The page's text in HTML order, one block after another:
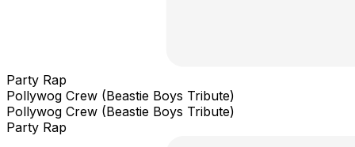
Party Rap
Pollywog Crew (Beastie Boys Tribute)
Pollywog Crew (Beastie Boys Tribute)
Party Rap